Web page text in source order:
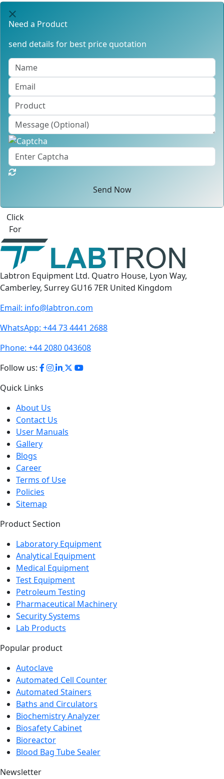
Need a Product
send details for best price quotation
Send Now
Click
For
Labtron Equipment Ltd. Quatro House, Lyon Way,
Camberley, Surrey GU16 7ER United Kingdom
Email: info@labtron.com
WhatsApp: +44 73 4441 2688
Phone: +44 2080 043608
Follow us:
Quick Links
About Us
Contact Us
User Manuals
Gallery
Blogs
Career
Terms of Use
Policies
Sitemap
Product Section
Laboratory Equipment
Analytical Equipment
Medical Equipment
Test Equipment
Petroleum Testing
Pharmaceutical Machinery
Security Systems
Lab Products
Popular product
Autoclave
Automated Cell Counter
Automated Stainers
Baths and Circulators
Biochemistry Analyzer
Biosafety Cabinet
Bioreactor
Blood Bag Tube Sealer
Newsletter